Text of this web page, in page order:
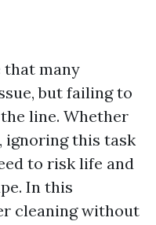
that many
but failing to
line. Whether
ignoring this task
to risk life and
In this
cleaning without